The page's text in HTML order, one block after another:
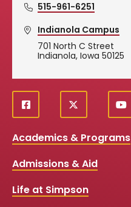
515-961-6251
Indianola Campus
701 North C Street
Indianola, Iowa 50125
Social
Media
Links
f
a
e
o
k
X
y
o
t
Academics & Programs
Admissions & Aid
Life at Simpson